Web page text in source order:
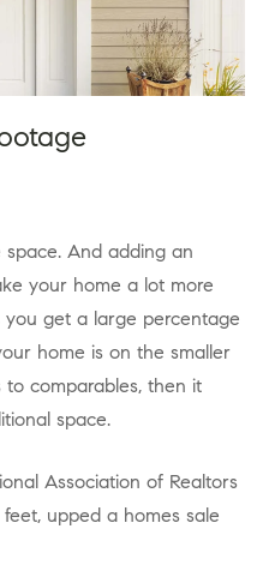
your home a lot more
get a large percentage
home is on the smaller
to comparables, then it
space.
upped a homes sale